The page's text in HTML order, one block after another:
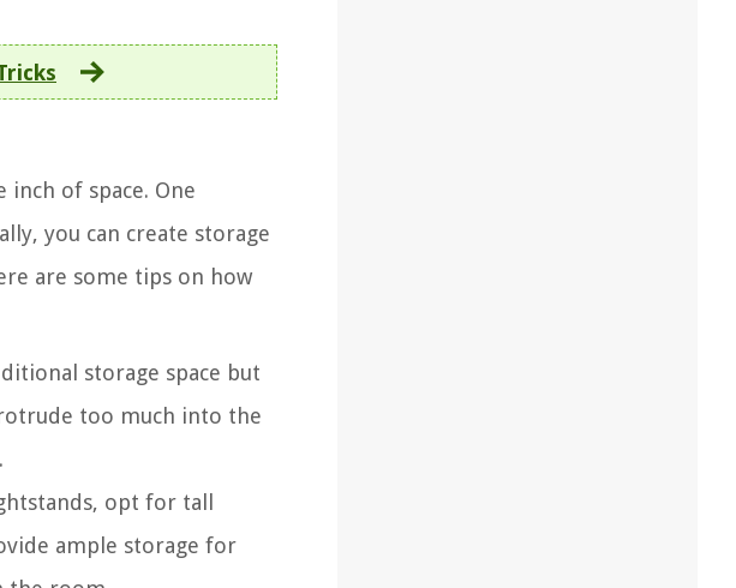
of space. One
you can create storage
are some tips on how
storage space but
too much into the
opt for tall
ample storage for